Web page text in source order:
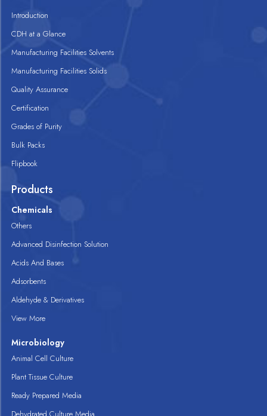
Introduction
CDH at a Glance
Manufacturing Facilities Solvents
Manufacturing Facilities Solids
Quality Assurance
Certification
Grades of Purity
Bulk Packs
Flipbook
Products
Chemicals
Others
Advanced Disinfection Solution
Acids And Bases
Adsorbents
Aldehyde & Derivatives
View More
Microbiology
Animal Cell Culture
Plant Tissue Culture
Ready Prepared Media